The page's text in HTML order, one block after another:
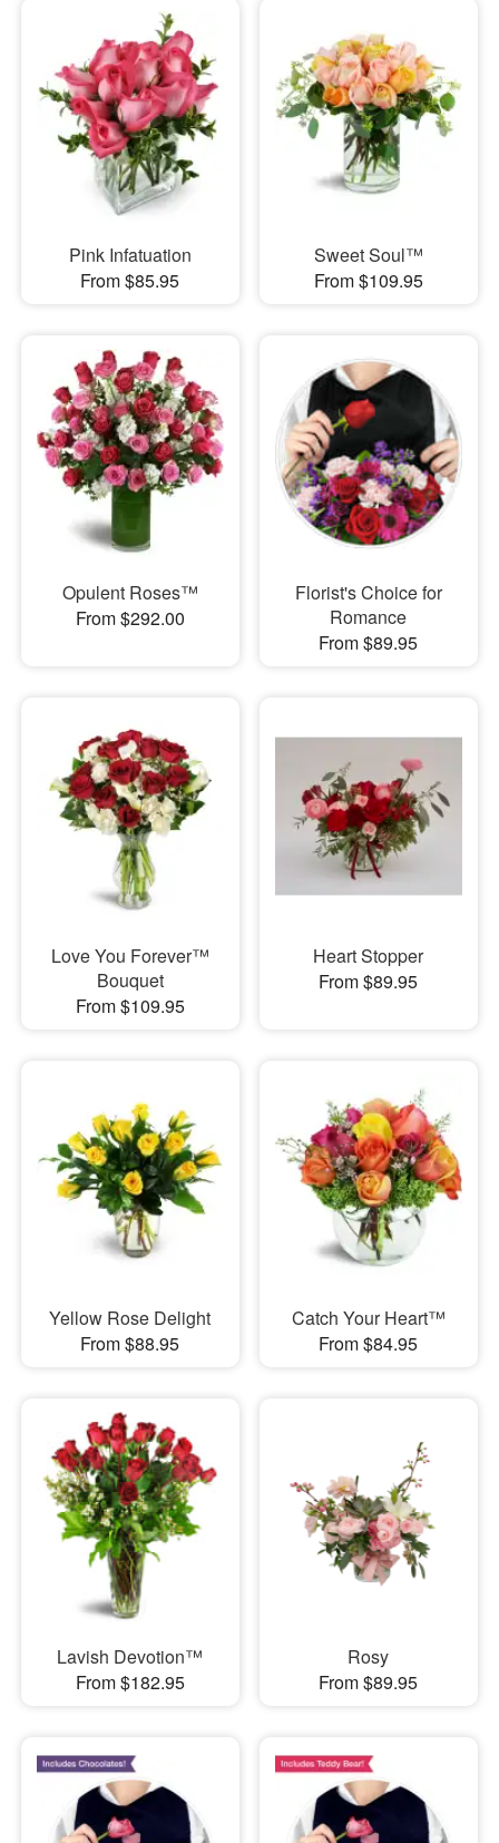
Pink Infatuation
From $85.95
Sweet Soul™
From $109.95
Opulent Roses™
From $292.00
Florist's Choice for
Romance
From $89.95
Love You Forever™
Bouquet
From $109.95
Heart Stopper
From $89.95
Yellow Rose Delight
From $88.95
Catch Your Heart™
From $84.95
Lavish Devotion™
From $182.95
Rosy
From $89.95